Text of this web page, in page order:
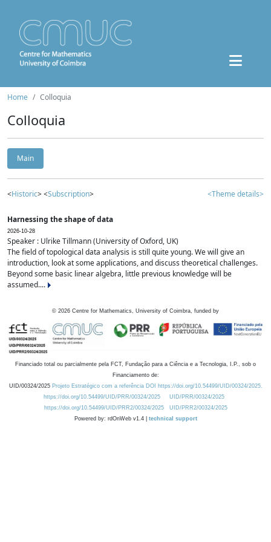
Home Colloquia
Colloquia
Main
<Historic> <Subscription> <Theme details>
Harnessing the shape of data
2026-10-28
Speaker : Ulrike Tillmann (University of Oxford, UK)
The field of topological data analysis is still quite young. We will give an
introduction, look at some applications, and discuss theoretical challenges.
Beyond some basic linear algebra, little previous knowledge will be
assumed....
© 2026 Centre for Mathematics, University of Coimbra, funded by
Financiado total ou parcialmente pela FCT, Fundação para a Ciência e a Tecnologia, I.P., sob o
Financiamento de:
UID/00324/2025 Projeto Estratégico com a referência DOI https://doi.org/10.54499/UID/00324/2025.
https://doi.org/10.54499/UID/PRR/00324/2025
UID/PRR/00324/2025
https://doi.org/10.54499/UID/PRR2/00324/2025
UID/PRR2/00324/2025
Powered by: rdOnWeb v1.4 | technical support